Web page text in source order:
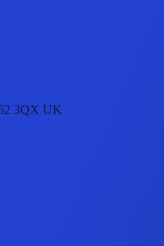
3QX UK